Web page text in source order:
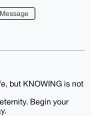
Message
but KNOWING is not
Begin your